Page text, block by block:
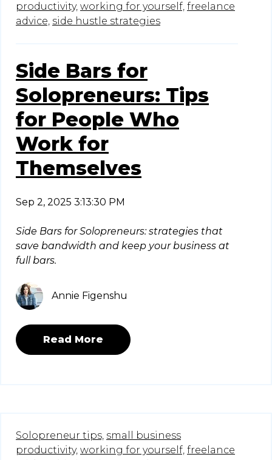
productivity, working for yourself, freelance
advice, side hustle strategies
Side Bars for
Solopreneurs: Tips
for People Who
Work for
Themselves
Sep 2, 2025 3:13:30 PM
Side Bars for Solopreneurs: strategies that
save bandwidth and keep your business at
full bars.
Annie Figenshu
Read More
Solopreneur tips, small business
productivity, working for yourself, freelance